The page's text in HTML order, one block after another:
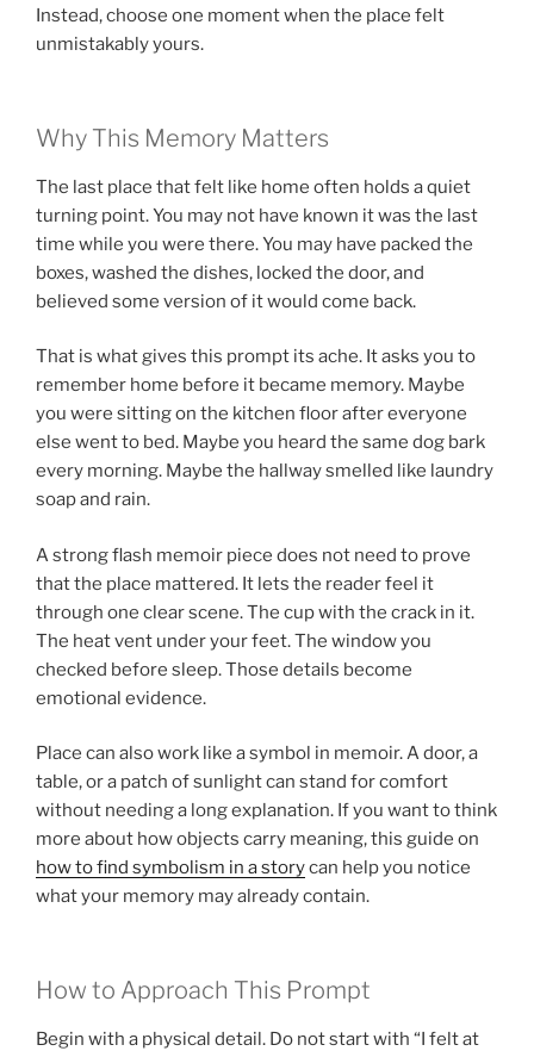
Instead, choose one moment when the place felt
unmistakably yours.
Why This Memory Matters
The last place that felt like home often holds a quiet
turning point. You may not have known it was the last
time while you were there. You may have packed the
boxes, washed the dishes, locked the door, and
believed some version of it would come back.
That is what gives this prompt its ache. It asks you to
remember home before it became memory. Maybe
you were sitting on the kitchen floor after everyone
else went to bed. Maybe you heard the same dog bark
every morning. Maybe the hallway smelled like laundry
soap and rain.
A strong flash memoir piece does not need to prove
that the place mattered. It lets the reader feel it
through one clear scene. The cup with the crack in it.
The heat vent under your feet. The window you
checked before sleep. Those details become
emotional evidence.
Place can also work like a symbol in memoir. A door, a
table, or a patch of sunlight can stand for comfort
without needing a long explanation. If you want to think
more about how objects carry meaning, this guide on
how to find symbolism in a storycan help you notice
what your memory may already contain.
How to Approach This Prompt
Begin with a physical detail. Do not start with “I felt at